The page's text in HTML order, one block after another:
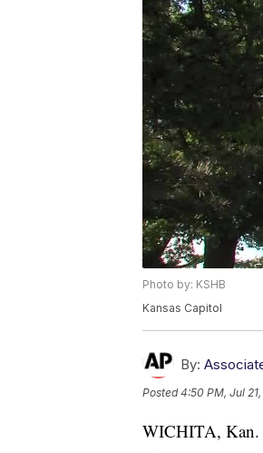
Photo by: KSHB
Kansas Capitol
By:
Posted4:50 PM, Jul
WICHITA, Kan.